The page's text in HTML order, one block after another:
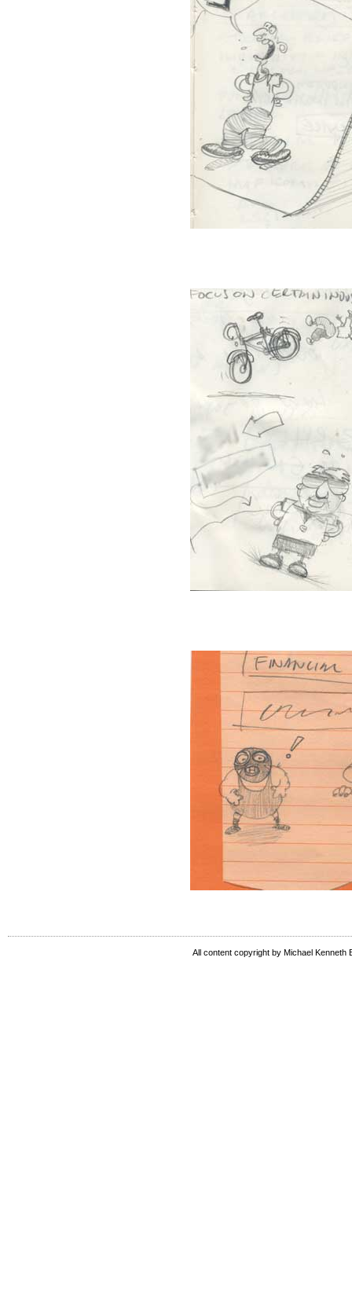
All content copyright by Michael Kenneth